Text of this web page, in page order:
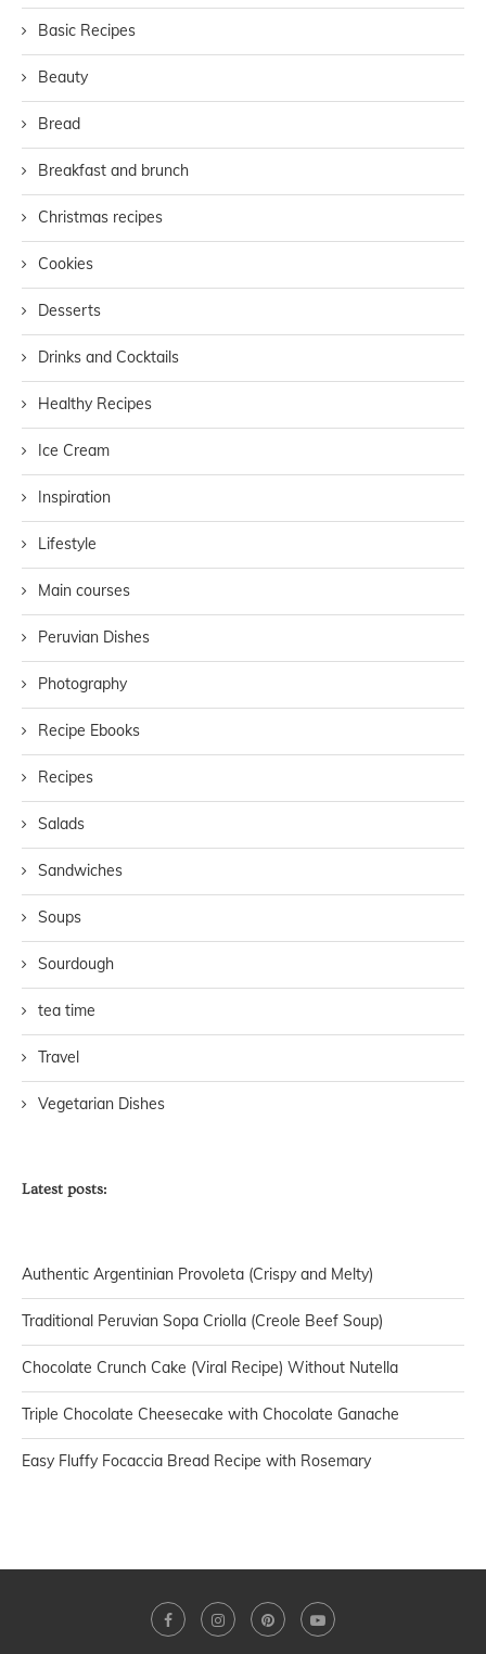
Basic Recipes
Beauty
Bread
Breakfast and brunch
Christmas recipes
Cookies
Desserts
Drinks and Cocktails
Healthy Recipes
Ice Cream
Inspiration
Lifestyle
Main courses
Peruvian Dishes
Photography
Recipe Ebooks
Recipes
Salads
Sandwiches
Soups
Sourdough
tea time
Travel
Vegetarian Dishes
Latest posts:
Authentic Argentinian Provoleta (Crispy and Melty)
Traditional Peruvian Sopa Criolla (Creole Beef Soup)
Chocolate Crunch Cake (Viral Recipe) Without Nutella
Triple Chocolate Cheesecake with Chocolate Ganache
Easy Fluffy Focaccia Bread Recipe with Rosemary